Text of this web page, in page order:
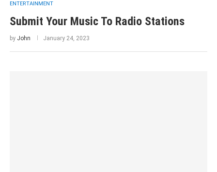
ENTERTAINMENT
Submit Your Music To Radio Stations
by John January 24, 2023